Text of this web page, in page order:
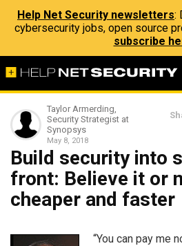
Help Net Security newsletters:
cybersecurity jobs, open source
subscribe
Taylor Armerding,
Security Strategist at
Synopsys
May 8, 2018
Build security into
front: Believe it or
cheaper and faster
“You can pay me